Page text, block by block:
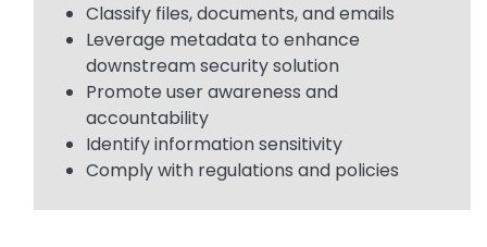
Classify files, documents, and emails
Leverage metadata to enhance
downstream security solution
Promote user awareness and
accountability
Identify information sensitivity
Comply with regulations and policies